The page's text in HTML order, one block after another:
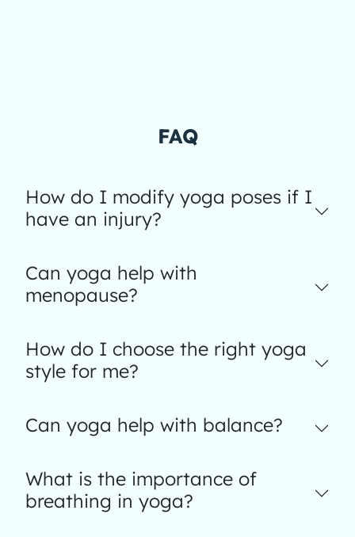
FAQ
How do I modify yoga poses if I
have an injury?
Can yoga help with
menopause?
How do I choose the right yoga
style for me?
Can yoga help with balance?
What is the importance of
breathing in yoga?